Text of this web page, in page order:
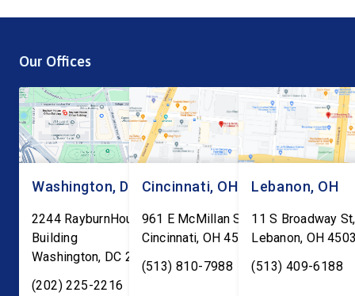
ICE facilities, and we don’t
know what will […]
Our Offices
Washington, DC
2244 RayburnHouse Office
Building
Washington, DC 20515
(202) 225-2216
Cincinnati, OH
961 E McMillan St, Ste C-1
Cincinnati, OH 45206
(513) 810-7988
Lebanon, OH
11 S Broadway
Lebanon, OH
(513) 409-6188